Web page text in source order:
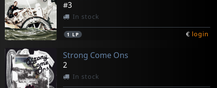
#3
In stock
1 LP € login
Strong Come Ons
2
In stock